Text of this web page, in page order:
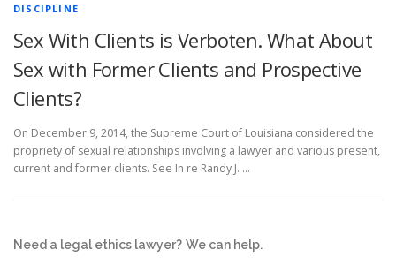
DISCIPLINE
Sex With Clients is Verboten. What About
Sex with Former Clients and Prospective
Clients?
On December 9, 2014, the Supreme Court of Louisiana considered the
propriety of sexual relationships involving a lawyer and various present,
current and former clients. See In re Randy J. …
Need a legal ethics lawyer? We can help.